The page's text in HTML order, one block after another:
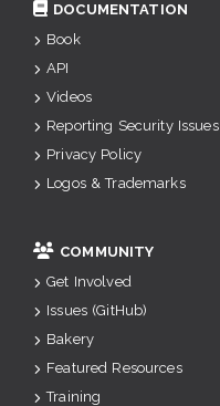
DOCUMENTATION
Book
API
Videos
Reporting Security Issues
Privacy Policy
Logos & Trademarks
COMMUNITY
Get Involved
Issues (GitHub)
Bakery
Featured Resources
Training